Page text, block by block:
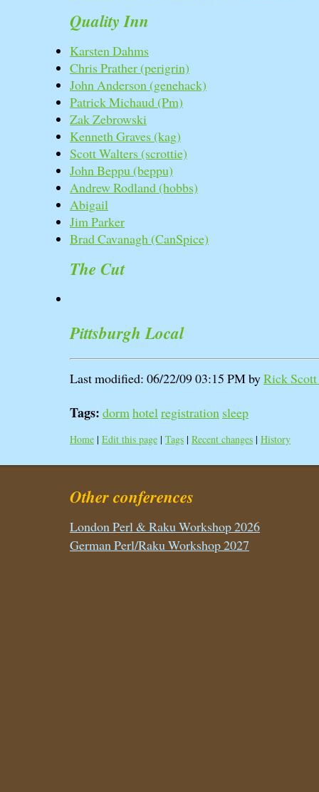
Quality Inn
Karsten Dahms
Chris Prather (‎perigrin‎)
John Anderson (‎genehack‎)
Patrick Michaud (‎Pm‎)
Zak Zebrowski
Kenneth Graves (‎kag‎)
Scott Walters (‎scrottie‎)
John Beppu (‎beppu‎)
Andrew Rodland (‎hobbs‎)
Abigail
Jim Parker
Brad Cavanagh (‎CanSpice‎)
The Cut
Pittsburgh Local
Last modified: 06/22/09 03:15 PM byRick
Tags: dormhotelregistration sleep
Home | Edit this page | Tags | Recent changes | History
Other conferences
London Perl & Raku Workshop 2026
German Perl/Raku Workshop 2027